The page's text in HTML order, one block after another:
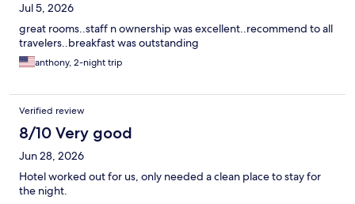
Jul 5, 2026
great rooms..staff n ownership was excellent..recommend to all
travelers..breakfast was outstanding
anthony, 2-night trip
Verified review
8/10 Very good
Jun 28, 2026
Hotel worked out for us, only needed a clean place to stay for
the night.